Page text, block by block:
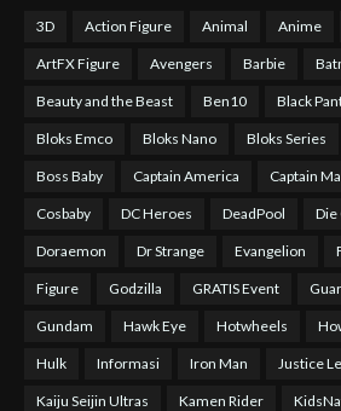
3D Action Figure Animal Anime
ArtFX Figure Avengers Barbie
Beauty and the Beast Ben10 Black
Bloks Emco Bloks Nano Bloks Series
Boss Baby Captain America Captain
Cosbaby DC Heroes DeadPool Die
Doraemon Dr Strange Evangelion
Figure Godzilla GRATIS Event
Gundam Hawk Eye Hotwheels
Hulk Informasi Iron Man Justice
Kaiju Seijin Ultras Kamen Rider